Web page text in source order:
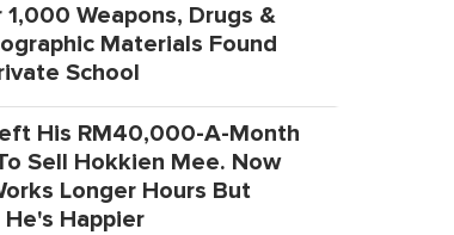
1,000 Weapons, Drugs &
Materials Found
School
His RM40,000-A-Month
Sell Hokkien Mee. Now
Longer Hours But
He's Happier